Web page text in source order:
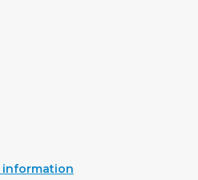
information